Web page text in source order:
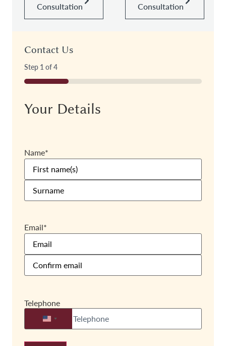
Consultation
Consultation
Contact Us
Step 1of4
25%
Your Details
Name*
Email*
Telephone
United States +1